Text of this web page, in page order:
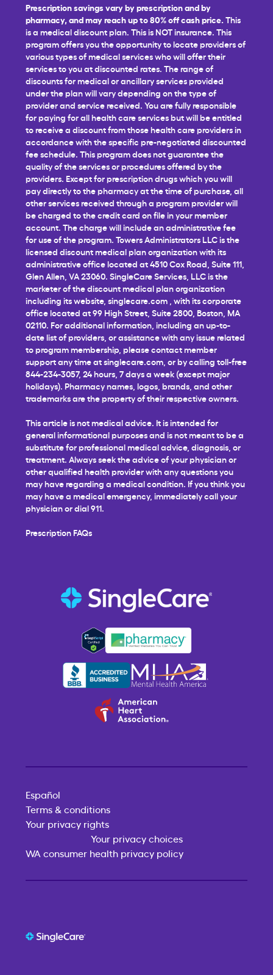
Prescription savings vary by prescription and by
pharmacy, and may reach up to 80% off cash price. This
is a medical discount plan. This is NOT insurance. This
program offers you the opportunity to locate providers of
various types of medical services who will offer their
services to you at discounted rates. The range of
discounts for medical or ancillary services provided
under the plan will vary depending on the type of
provider and service received. You are fully responsible
for paying for all health care services but will be entitled
to receive a discount from those health care providers in
accordance with the specific pre-negotiated discounted
fee schedule. This program does not guarantee the
quality of the services or procedures offered by the
providers. Except for prescription drugs which you will
pay directly to the pharmacy at the time of purchase, all
other services received through a program provider will
be charged to the credit card on file in your member
account. The charge will include an administrative fee
for use of the program. Towers Administrators LLC is the
licensed discount medical plan organization with its
administrative office located at 4510 Cox Road, Suite 111,
Glen Allen, VA 23060. SingleCare Services, LLC is the
marketer of the discount medical plan organization
including its website, singlecare.com , with its corporate
office located at 99 High Street, Suite 2800, Boston, MA
02110. For additional information, including an up-to-
date list of providers, or assistance with any issue related
to program membership, please contact member
support any time atsinglecare.com , or by calling toll-free
844-234-3057, 24 hours, 7 days a week (except major
holidays). Pharmacy names, logos, brands, and other
trademarks are the property of their respective owners.
This article is not medical advice. It is intended for
general informational purposes and is not meant to be a
substitute for professional medical advice, diagnosis, or
treatment. Always seek the advice of your physician or
other qualified health provider with any questions you
may have regarding a medical condition. If you think you
may have a medical emergency, immediately call your
physician or dial 911.
Prescription FAQs
Español
Terms & conditions
Your privacy rights
Your privacy choices
WA consumer health privacy policy